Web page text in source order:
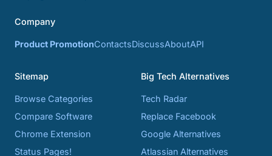
Company
Product PromotionContactsDiscussAboutAPI
Sitemap
Browse Categories
Compare Software
Chrome Extension
Status Pages!
Big Tech Alternatives
Tech Radar
Replace Facebook
Google Alternatives
Atlassian Alternatives